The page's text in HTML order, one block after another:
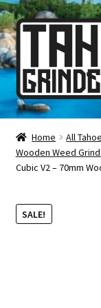
Skip
to
navigation
Skip
to
content
Online Smoke
Reviews
About Us
Home All
Wooden Weed
Cubic V2 – 70mm
SALE!